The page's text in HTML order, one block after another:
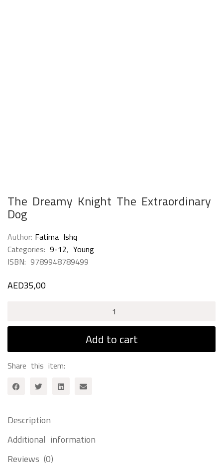
The Dreamy Knight The Extraordinary
Dog
Author Fatima Ishq
Categories: 9-12, Young
ISBN: 9789948789499
AED35,00
Knight
Extraordinary
Dog
quantity
Add to cart
Share this item:
Description
Additional information
Reviews (0)